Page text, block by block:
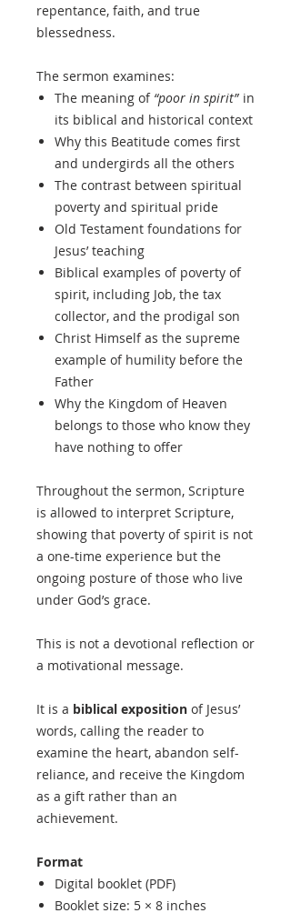
repentance, faith, and true
blessedness.
The sermon examines:
The meaning of “poor in spirit” in
its biblical and historical context
Why this Beatitude comes first
and undergirds all the others
The contrast between spiritual
poverty and spiritual pride
Old Testament foundations for
Jesus’ teaching
Biblical examples of poverty of
spirit, including Job, the tax
collector, and the prodigal son
Christ Himself as the supreme
example of humility before the
Father
Why the Kingdom of Heaven
belongs to those who know they
have nothing to offer
Throughout the sermon, Scripture
is allowed to interpret Scripture,
showing that poverty of spirit is not
a one-time experience but the
ongoing posture of those who live
under God’s grace.
This is not a devotional reflection or
a motivational message.
It is a biblical exposition of Jesus’
words, calling the reader to
examine the heart, abandon self-
reliance, and receive the Kingdom
as a gift rather than an
achievement.
Format
Digital booklet (PDF)
Booklet size: 5 × 8 inches